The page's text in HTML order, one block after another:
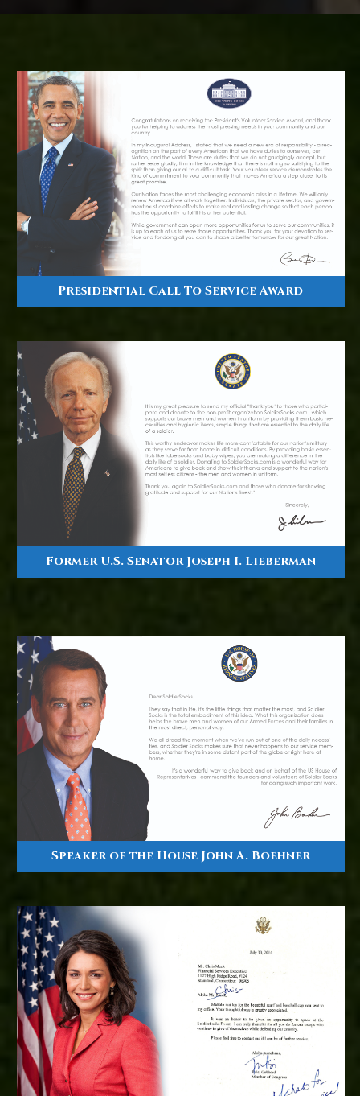
Presidential Call To Service Award
Former U.S. Senator Joseph I. Lieberman
Speaker of the House John A. Boehner